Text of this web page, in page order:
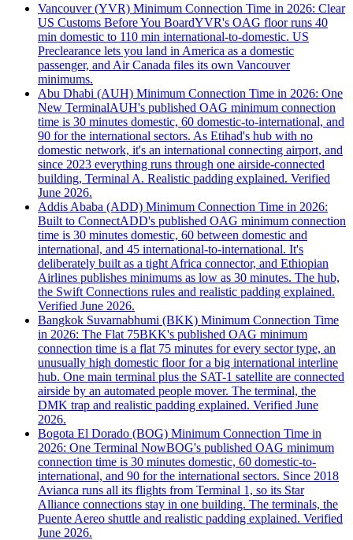
Vancouver (YVR) Minimum Connection Time in 2026: Clear
US Customs Before You BoardYVR's OAG floor runs 40
min domestic to 110 min international-to-domestic. US
Preclearance lets you land in America as a domestic
passenger, and Air Canada files its own Vancouver
minimums.
Abu Dhabi (AUH) Minimum Connection Time in 2026: One
New TerminalAUH's published OAG minimum connection
time is 30 minutes domestic, 60 domestic-to-international, and
90 for the international sectors. As Etihad's hub with no
domestic network, it's an international connecting airport, and
since 2023 everything runs through one airside-connected
building, Terminal A. Realistic padding explained. Verified
June 2026.
Addis Ababa (ADD) Minimum Connection Time in 2026:
Built to ConnectADD's published OAG minimum connection
time is 30 minutes domestic, 60 between domestic and
international, and 45 international-to-international. It's
deliberately built as a tight Africa connector, and Ethiopian
Airlines publishes minimums as low as 30 minutes. The hub,
the Swift Connections rules and realistic padding explained.
Verified June 2026.
Bangkok Suvarnabhumi (BKK) Minimum Connection Time
in 2026: The Flat 75BKK's published OAG minimum
connection time is a flat 75 minutes for every sector type, an
unusually high domestic floor for a big international interline
hub. One main terminal plus the SAT-1 satellite are connected
airside by an automated people mover. The terminal, the
DMK trap and realistic padding explained. Verified June
2026.
Bogota El Dorado (BOG) Minimum Connection Time in
2026: One Terminal NowBOG's published OAG minimum
connection time is 30 minutes domestic, 60 domestic-to-
international, and 90 for the international sectors. Since 2018
Avianca runs all its flights from Terminal 1, so its Star
Alliance connections stay in one building. The terminals, the
Puente Aereo shuttle and realistic padding explained. Verified
June 2026.